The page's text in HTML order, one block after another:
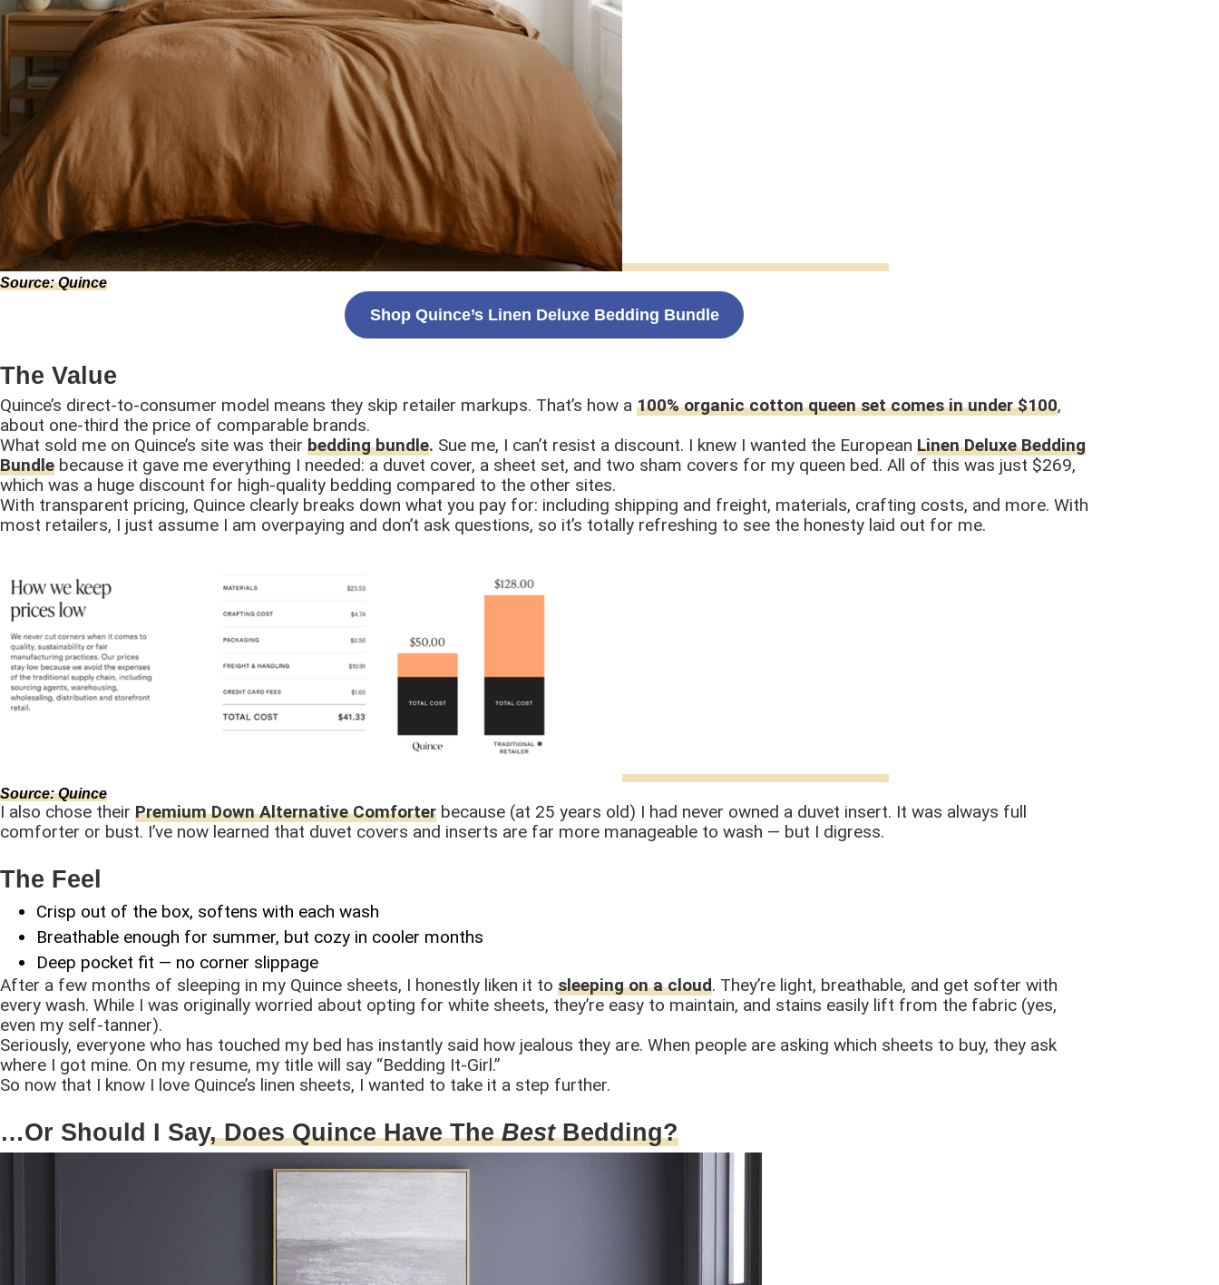
Source: Quince
Shop Quince’s Linen Deluxe Bedding Bundle
The Value
Quince’s direct-to-consumer model means they skip retailer markups. That’s how a 100% organic cotton queen set comes in under $100,
about one-third the price of comparable brands.
What sold me on Quince’s site was their bedding bundle. Sue me, I can’t resist a discount. I knew I wanted the European Linen Deluxe Bedding
Bundle because it gave me everything I needed: a duvet cover, a sheet set, and two sham covers for my queen bed. All of this was just $269,
which was a huge discount for high-quality bedding compared to the other sites.
With transparent pricing, Quince clearly breaks down what you pay for: including shipping and freight, materials, crafting costs, and more. With
most retailers, I just assume I am overpaying and don’t ask questions, so it’s totally refreshing to see the honesty laid out for me.
Source: Quince
I also chose their Premium Down Alternative Comforter because (at 25 years old) I had never owned a duvet insert. It was always full
comforter or bust. I’ve now learned that duvet covers and inserts are far more manageable to wash — but I digress.
The Feel
Crisp out of the box, softens with each wash
Breathable enough for summer, but cozy in cooler months
Deep pocket fit — no corner slippage
After a few months of sleeping in my Quince sheets, I honestly liken it to sleeping on a cloud. They’re light, breathable, and get softer with
every wash. While I was originally worried about opting for white sheets, they’re easy to maintain, and stains easily lift from the fabric (yes,
even my self-tanner).
Seriously, everyone who has touched my bed has instantly said how jealous they are. When people are asking which sheets to buy, they ask
where I got mine. On my resume, my title will say “Bedding It-Girl.”
So now that I know I love Quince’s linen sheets, I wanted to take it a step further.
…Or Should I Say, Does Quince Have TheBestBedding?